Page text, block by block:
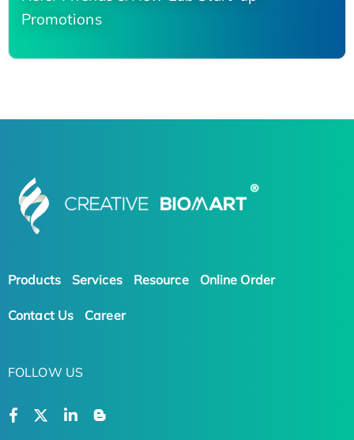
Promotions
Products Services Resource Online Order
Contact Us Career
FOLLOW US